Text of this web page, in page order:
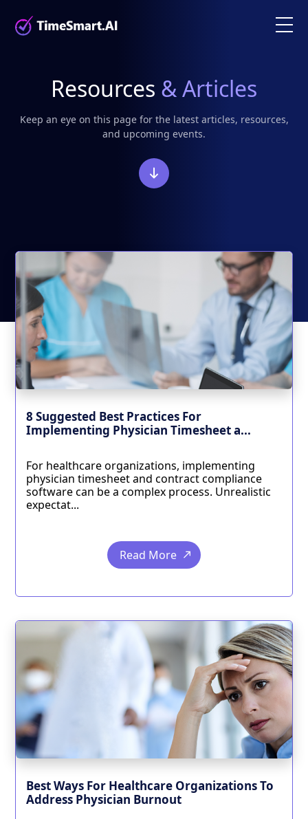
Resources & Articles
Keep an eye on this page for the latest articles, resources,
and upcoming events.
8 Suggested Best Practices For
Implementing Physician Timesheet a...
For healthcare organizations, implementing
physician timesheet and contract compliance
software can be a complex process. Unrealistic
expectat...
Read More
Best Ways For Healthcare Organizations To
Address Physician Burnout